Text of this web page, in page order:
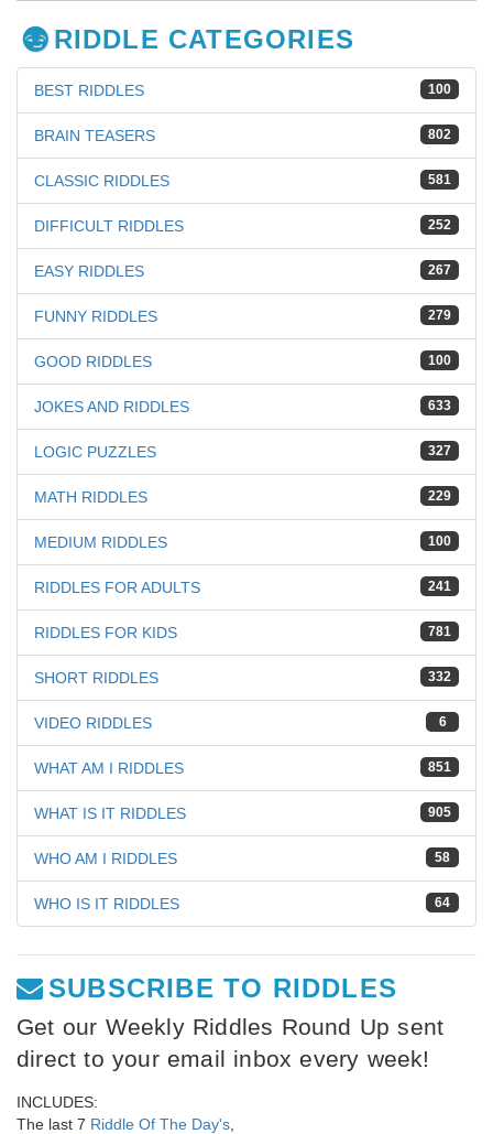
RIDDLE CATEGORIES
100
BEST RIDDLES
802
BRAIN TEASERS
581
CLASSIC RIDDLES
252
DIFFICULT RIDDLES
267
EASY RIDDLES
279
FUNNY RIDDLES
100
GOOD RIDDLES
633
JOKES AND RIDDLES
327
LOGIC PUZZLES
229
MATH RIDDLES
100
MEDIUM RIDDLES
241
RIDDLES FOR ADULTS
781
RIDDLES FOR KIDS
332
SHORT RIDDLES
6
VIDEO RIDDLES
851
WHAT AM I RIDDLES
905
WHAT IS IT RIDDLES
58
WHO AM I RIDDLES
64
WHO IS IT RIDDLES
SUBSCRIBE TO RIDDLES
Get our Weekly Riddles Round Up sent
direct to your email inbox every week!
INCLUDES:
The last 7 Riddle Of The Day's